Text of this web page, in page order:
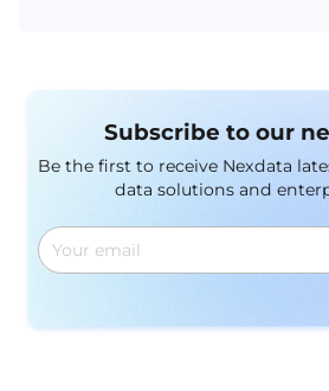
perception group of the online
Subscribe to our
Be the first to receive Nexdata
data solutions and